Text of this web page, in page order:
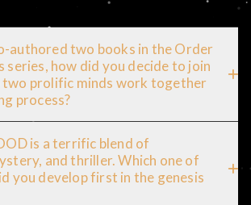
authored two books in the Order
series, how did you decide to join
two prolific minds work together
process?
is a terrific blend of
and thriller. Which one of
you develop first in the genesis